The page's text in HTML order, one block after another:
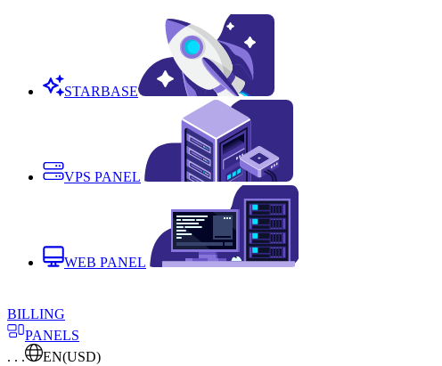
STARBASE
VPS PANEL
WEB PANEL
BILLING
PANELS
. . .
EN(USD)